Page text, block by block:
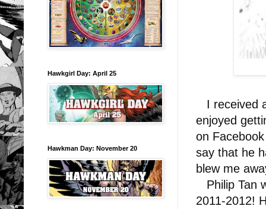
I received
enjoyed
on
say that he
blew me
Philip Tan
2011-2012!
Hawkgirl Day: April 25
Hawkman Day: November 20